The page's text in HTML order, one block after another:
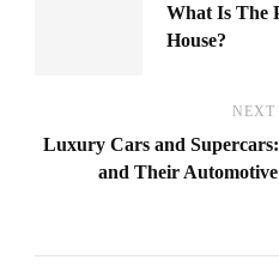
What Is The
House?
NEXT
Luxury Cars and
and Their Automotive